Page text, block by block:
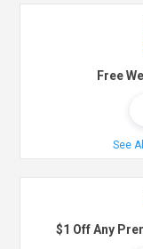
Free
See
$1 Off Any